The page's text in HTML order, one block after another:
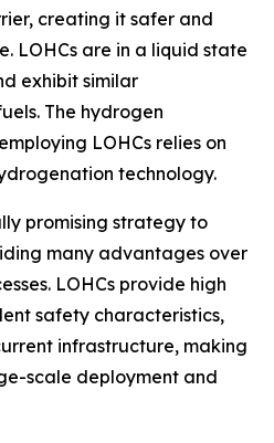
creating it safer and
LOHCs are in a liquid state
exhibit similar
The hydrogen
LOHCs relies on
technology.
promising strategy to
many advantages over
LOHCs provide high
safety characteristics,
infrastructure, making
scale deployment and